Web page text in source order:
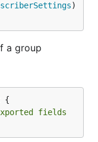
)
a group
{
fields